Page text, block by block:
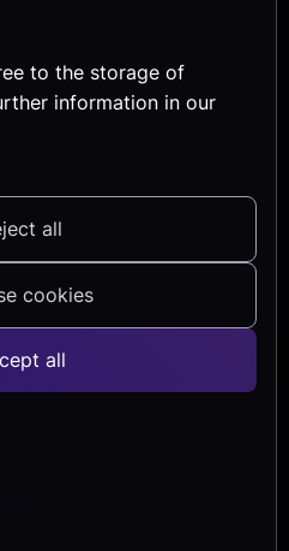
to the storage of
information in our
all
cookies
all